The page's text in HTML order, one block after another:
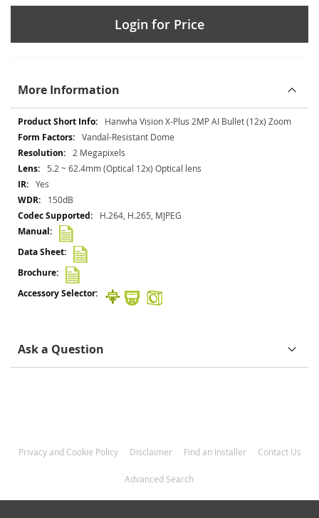
Login for Price
More Information
More
Information
Hanwha Vision X-Plus 2MP AI Bullet (12x) Zoom
Vandal-Resistant Dome
2 Megapixels
5.2 ~ 62.4mm (Optical 12x) Optical lens
Yes
150dB
H.264, H.265, MJPEG
Ask a Question
Privacy and Cookie Policy Disclaimer Find an Installer Contact Us
Advanced Search